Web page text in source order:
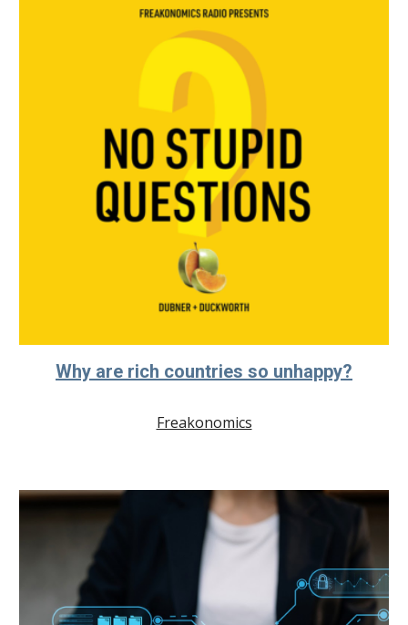
Why are rich countries so unhappy?
Freakonomics